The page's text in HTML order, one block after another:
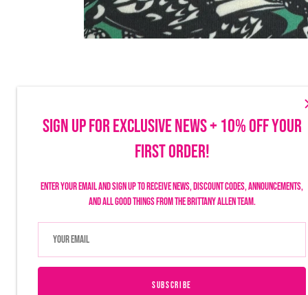
SIGN UP FOR EXCLUSIVE NEWS + 10% OFF YOUR
FIRST ORDER!
Enter your email and sign up to receive news, discount codes, announcements,
and all good things from the Brittany Allen team.
SUBSCRIBE
Make sure to follow us on social to stay up-to-date on launches,